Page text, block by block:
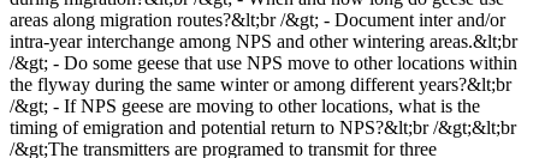
areas along migration routes?&lt;br /&gt; - Document inter and/or
intra-year interchange among NPS and other wintering areas.&lt;br
/&gt; - Do some geese that use NPS move to other locations within
the flyway during the same winter or among different years?&lt;br
/&gt; - If NPS geese are moving to other locations, what is the
timing of emigration and potential return to NPS?&lt;br /&gt;&lt;br
/&gt;The transmitters are programed to transmit for three